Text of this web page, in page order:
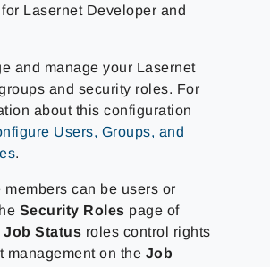
Lasernet Developer and
and manage your Lasernet
and security roles. For
about this configuration
Users, Groups, and
.
members can be users or
Security Roles page of
Job Status roles control rights
management on the Job